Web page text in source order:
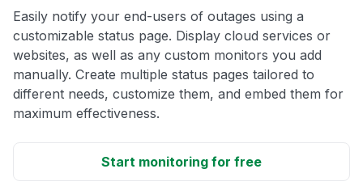
Easily notify your end-users of outages using a
customizable status page. Display cloud services or
websites, as well as any custom monitors you add
manually. Create multiple status pages tailored to
different needs, customize them, and embed them for
maximum effectiveness.
Start monitoring for free